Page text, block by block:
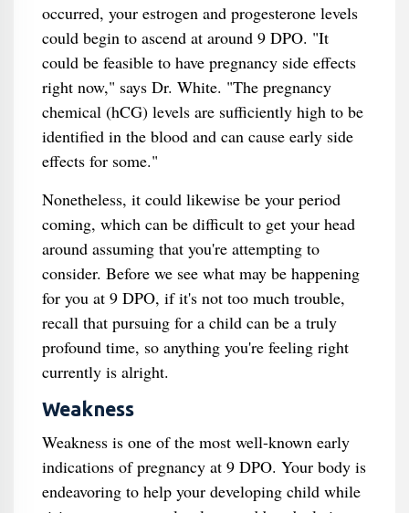
occurred, your estrogen and progesterone levels
could begin to ascend at around 9 DPO. "It
could be feasible to have pregnancy side effects
right now," says Dr. White. "The pregnancy
chemical (hCG) levels are sufficiently high to be
identified in the blood and can cause early side
effects for some."
Nonetheless, it could likewise be your period
coming, which can be difficult to get your head
around assuming that you're attempting to
consider. Before we see what may be happening
for you at 9 DPO, if it's not too much trouble,
recall that pursuing for a child can be a truly
profound time, so anything you're feeling right
currently is alright.
Weakness
Weakness is one of the most well-known early
indications of pregnancy at 9 DPO. Your body is
endeavoring to help your developing child while